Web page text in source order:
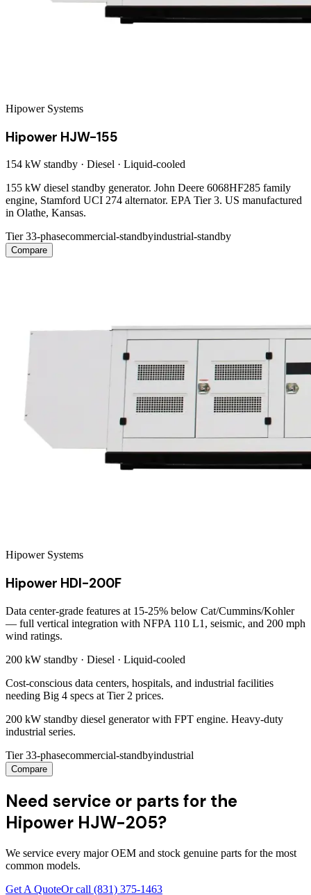
Hipower Systems
Hipower HJW-155
154 kW standby · Diesel · Liquid-cooled
155 kW diesel standby generator. John Deere 6068HF285 family
engine, Stamford UCI 274 alternator. EPA Tier 3. US manufactured
in Olathe, Kansas.
Tier 33-phasecommercial-standbyindustrial-standby
Compare
Hipower Systems
Hipower HDI-200F
Data center-grade features at 15-25% below Cat/Cummins/Kohler
— full vertical integration with NFPA 110 L1, seismic, and 200 mph
wind ratings.
200 kW standby · Diesel · Liquid-cooled
Cost-conscious data centers, hospitals, and industrial facilities
needing Big 4 specs at Tier 2 prices.
200 kW standby diesel generator with FPT engine. Heavy-duty
industrial series.
Tier 33-phasecommercial-standbyindustrial
Compare
Need service or parts for the
Hipower HJW-205?
We service every major OEM and stock genuine parts for the most
common models.
Get A QuoteOr call (831) 375-1463